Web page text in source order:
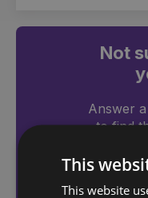
Not
Answer
to find
This
This website